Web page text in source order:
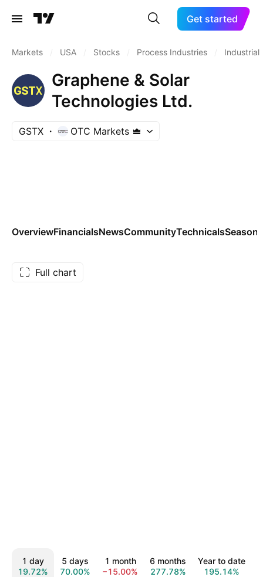
Get started
Markets USA Stocks Process Industries Industrial
Graphene & Solar
Technologies Ltd.
GSTX OTC Markets
OverviewFinancialsNewsCommunityTechnicals
Full chart
1 day
19.72%
5 days
70.00%
1 month
−15.00%
6 months
277.78%
Year to date
195.14%